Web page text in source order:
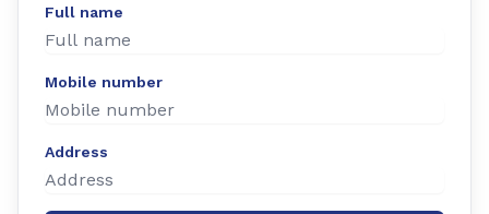
Full name
Mobile number
Address